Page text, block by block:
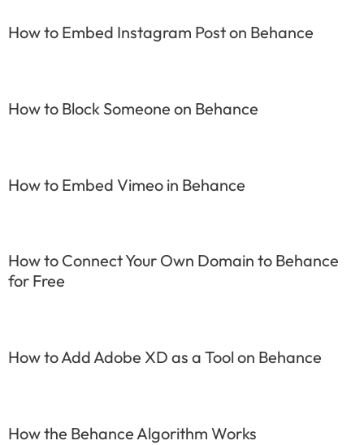
How to Embed Instagram Post on Behance
How to Block Someone on Behance
How to Embed Vimeo in Behance
How to Connect Your Own Domain to Behance
for Free
How to Add Adobe XD as a Tool on Behance
How the Behance Algorithm Works